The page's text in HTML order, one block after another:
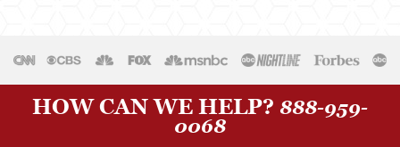
Psychology
Registered Nursing
HOW CAN WE HELP? 888-959-
0068